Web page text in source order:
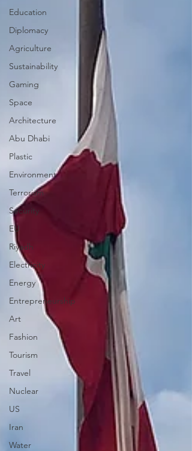
Education
Diplomacy
Agriculture
Sustainability
Gaming
Space
Architecture
Abu Dhabi
Plastic
Environment
Terrorism
Security
EU
Riyadh
Electricity
Energy
Entrepreneurship
Art
Fashion
Tourism
Travel
Nuclear
US
Iran
Water